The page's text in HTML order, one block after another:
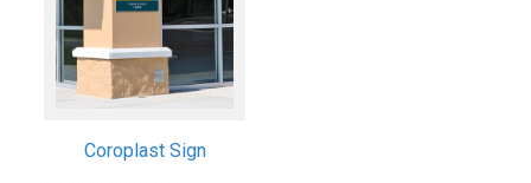
Coroplast Sign